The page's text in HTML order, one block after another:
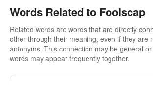
Words Related to Foolscap
Related words are words that are directly
other through their meaning, even if they are
antonyms. This connection may be general
words may appear frequently together.